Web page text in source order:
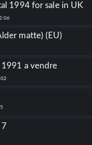
1994 for sale in UK
matte) (EU)
1991 a vendre
7